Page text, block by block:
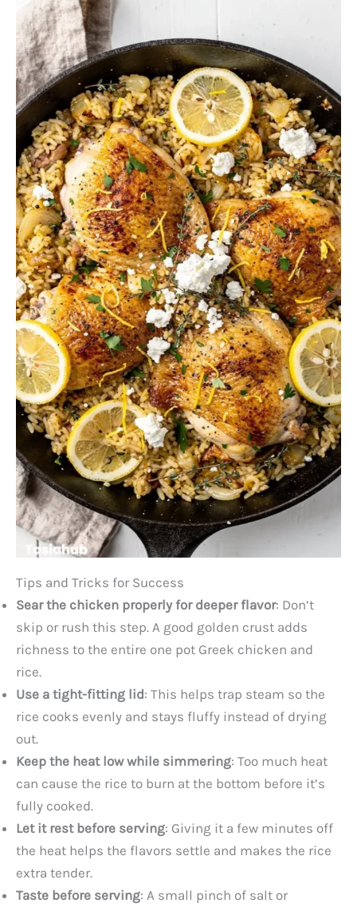
Tips and Tricks for Success
Sear the chicken properly for deeper flavor: Don’t
skip or rush this step. A good golden crust adds
richness to the entire one pot Greek chicken and
rice.
Use a tight-fitting lid: This helps trap steam so the
rice cooks evenly and stays fluffy instead of drying
out.
Keep the heat low while simmering: Too much heat
can cause the rice to burn at the bottom before it’s
fully cooked.
Let it rest before serving: Giving it a few minutes off
the heat helps the flavors settle and makes the rice
extra tender.
Taste before serving: A small pinch of salt or